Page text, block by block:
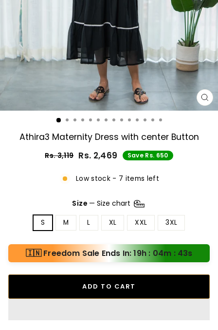
Athira3 Maternity Dress with center Button
Regular
Rs. 3,119
Sale
Rs. 2,469 Save Rs. 650
Low stock - 7 items left
Size — Size chart
S M L XL XXL 3XL
🇮🇳 Freedom Sale Ends In: 19h : 04m : 41s
ADD TO CART